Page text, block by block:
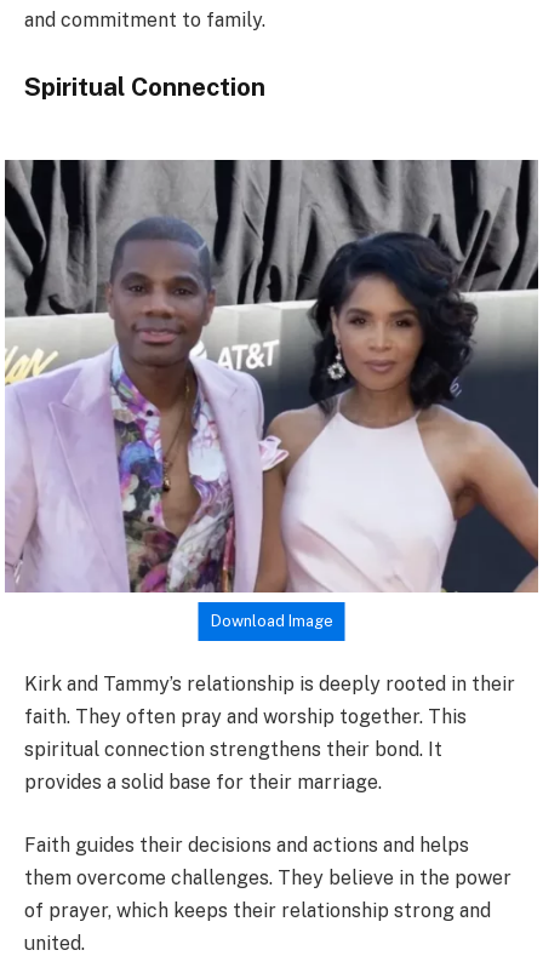
and commitment to family.
Spiritual Connection
Download Image
Kirk and Tammy’s relationship is deeply rooted in their
faith. They often pray and worship together. This
spiritual connection strengthens their bond. It
provides a solid base for their marriage.
Faith guides their decisions and actions and helps
them overcome challenges. They believe in the power
of prayer, which keeps their relationship strong and
united.